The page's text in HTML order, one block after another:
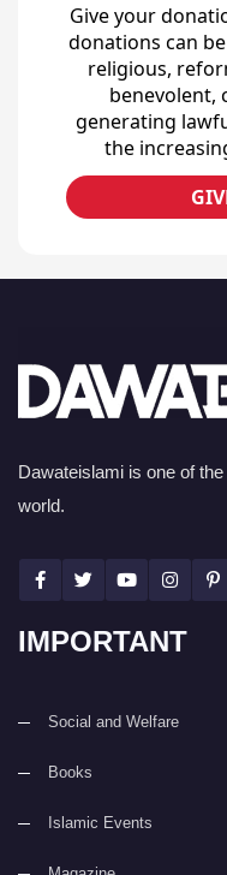
Give your
donations can
religious,
benevolent,
generating
the
Dawateislami is one of
world.
IMPORTANT
Social and Welfare
Books
Islamic Events